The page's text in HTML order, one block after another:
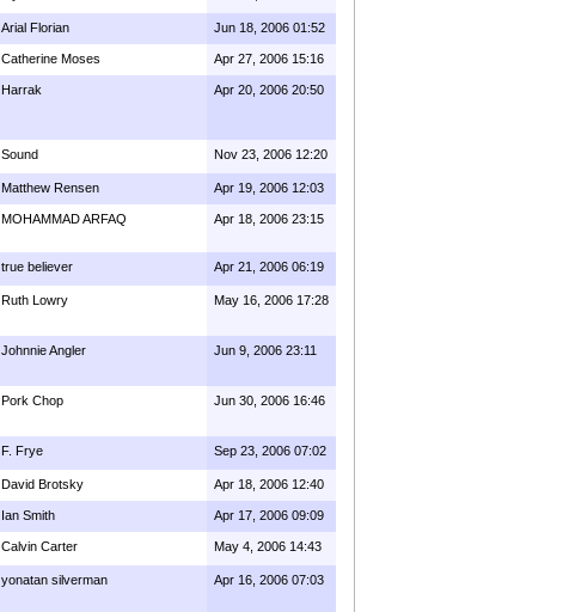
Arial Florian Jun 18, 2006 01:52
Catherine Moses Apr 27, 2006 15:16
Harrak Apr 20, 2006 20:50
Sound Nov 23, 2006 12:20
Matthew Rensen Apr 19, 2006 12:03
MOHAMMAD ARFAQ Apr 18, 2006 23:15
true believer Apr 21, 2006 06:19
Ruth Lowry May 16, 2006 17:28
Johnnie Angler Jun 9, 2006 23:11
Pork Chop Jun 30, 2006 16:46
F. Frye Sep 23, 2006 07:02
David Brotsky Apr 18, 2006 12:40
Ian Smith Apr 17, 2006 09:09
Calvin Carter May 4, 2006 14:43
yonatan silverman Apr 16, 2006 07:03